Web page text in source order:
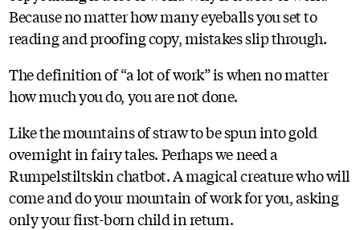
Because no matter how many eyeballs you set to
reading and proofing copy, mistakes slip through.
The definition of “a lot of work” is when no matter
how much you do, you are not done.
Like the mountains of straw to be spun into gold
overnight in fairy tales. Perhaps we need a
Rumpelstiltskin chatbot. A magical creature who will
come and do your mountain of work for you, asking
only your first-born child in return.